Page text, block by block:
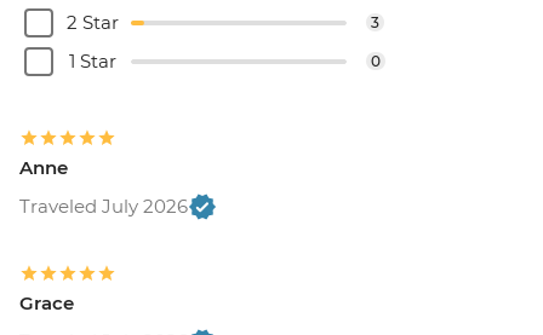
2 Star 3
1 Star 0
Anne
Traveled July 2026
Grace